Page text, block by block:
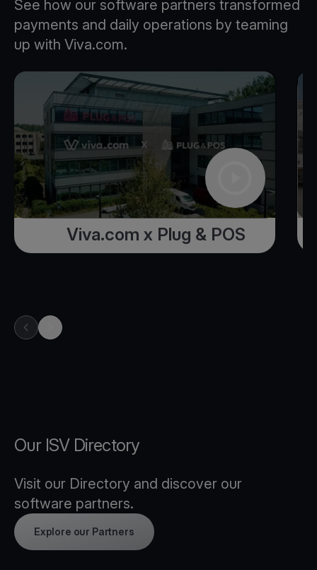
See how our software partners transformed
payments and daily operations by teaming
up with Viva.com.
Viva.com x Plug & POS
previous item in carousel
next item in carousel
Our ISV Directory
Visit our Directory and discover our
software partners.
Explore our Partners